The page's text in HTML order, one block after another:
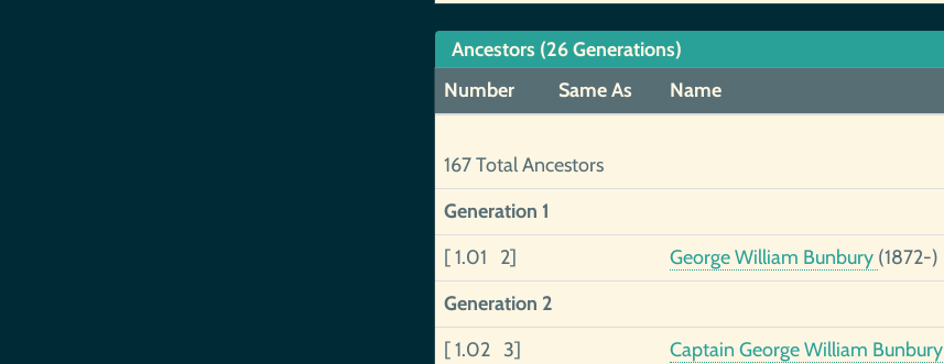
Ancestors (26 Generations)
Number
Same As Name
167 Total Ancestors
Generation 1
[ 1.01 2]
George William Bunbury (1872-)
Generation 2
[ 1.02 3]
Captain George William Bunbury